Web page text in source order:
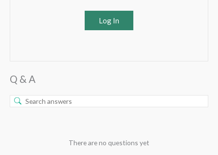
Log In
Q & A
There are no questions yet